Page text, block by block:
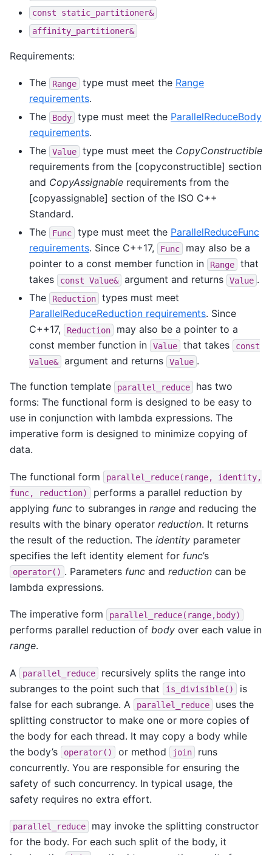
const
static_partitioner&
affinity_partitioner&
Requirements:
The Range type must meet the Range
requirements.
The
Body type must meet the ParallelReduceBody
requirements.
The
Value type must meet the CopyConstructible
requirements from the [copyconstructible] section
and CopyAssignable requirements from the
[copyassignable] section of the ISO C++
Standard.
The
Func type must meet the ParallelReduceFunc
requirements. Since C++17, Func
may also be a
pointer to a const member function in
Range
that
takes
const Value& argument and returns Value .
The
Reduction
types must meet
ParallelReduceReduction requirements. Since
C++17,
Reduction
may also be a pointer to a
const member function in
Value that takes
const
Value&
argument and returns Value .
The function template parallel_reduce
has two
forms: The functional form is designed to be easy to
use in conjunction with lambda expressions. The
imperative form is designed to minimize copying of
data.
The functional form parallel_reduce(range,
identity,
func,
reduction)
performs a parallel reduction by
applying func to subranges in range and reducing the
results with the binary operator reduction. It returns
the result of the reduction. The identity parameter
specifies the left identity element for func’s
operator() . Parameters func and reduction can be
lambda expressions.
The imperative form parallel_reduce(range,body)
performs parallel reduction of body over each value in
range.
A parallel_reduce
recursively splits the range into
subranges to the point such that
is_divisible()
is
false for each subrange. A
parallel_reduce
uses the
splitting constructor to make one or more copies of
the body for each thread. It may copy a body while
the body’s
operator() or method join
runs
concurrently. You are responsible for ensuring the
safety of such concurrency. In typical usage, the
safety requires no extra effort.
parallel_reduce
may invoke the splitting constructor
for the body. For each such split of the body, it